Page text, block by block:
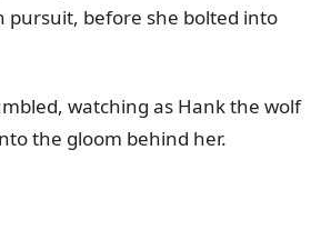
pursuit, before she bolted into
watching as Hank the wolf
the gloom behind her.